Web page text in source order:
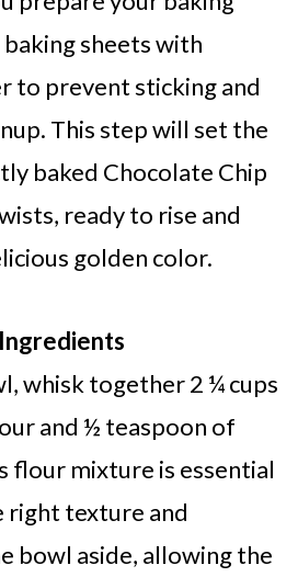
sheets with
to prevent sticking and
This step will set the
baked Chocolate Chip
ready to rise and
golden color.
whisk together 2 ¼ cups
and ½ teaspoon of
flour mixture is essential
right texture and
bowl aside, allowing the